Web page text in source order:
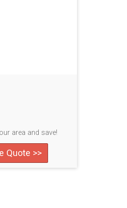
area and save!
Quote >>